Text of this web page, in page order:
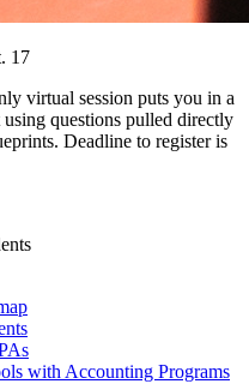
17
virtual session puts you in a
questions pulled directly
Deadline to register is
with Accounting Programs